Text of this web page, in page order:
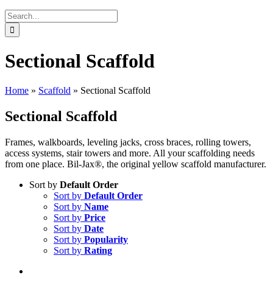
Search
for:
Sectional Scaffold
Home » Scaffold » Sectional Scaffold
Sectional Scaffold
Frames, walkboards, leveling jacks, cross braces, rolling towers,
access systems, stair towers and more. All your scaffolding needs
from one place. Bil-Jax®, the original yellow scaffold manufacturer.
Sort by Default Order
Sort by Default Order
Sort by Name
Sort by Price
Sort by Date
Sort by Popularity
Sort by Rating